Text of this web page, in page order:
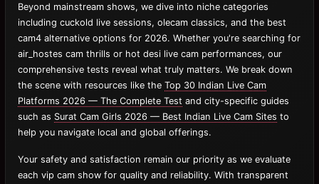
Beyond mainstream shows, we dive into niche categories
including cuckold live sessions, olecam classics, and the best
cam4 alternative options for 2026. Whether you're searching for
air_hostes cam thrills or hot desi live cam performances, our
comprehensive tests reveal what truly matters. We break down
the scene with resources like theTop 30 Indian Live Cam
Platforms 2026 — The Complete Test and city-specific guides
such as Surat Cam Girls 2026 — Best Indian Live Cam Sites to
help you navigate local and global offerings.
Your safety and satisfaction remain our priority as we evaluate
each vip cam show for quality and reliability. With transparent